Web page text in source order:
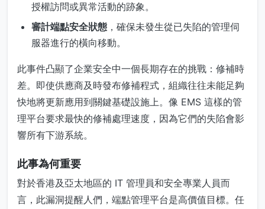
授權訪問或異常活動的跡象。
審計端點安全狀態 ，確保未發生從已失陷的管理伺
服器進行的橫向移動。
此事件凸顯了企業安全中一個長期存在的挑戰：修補時
差。即使供應商及時發布修補程式，組織往往未能足夠
快地將更新應用到關鍵基礎設施上。像 EMS 這樣的管
理平台要求最快的修補處理速度，因為它們的失陷會影
響所有下游系統。
此事為何重要
對於香港及亞太地區的 IT 管理員和安全專業人員而
言，此漏洞提醒人們，端點管理平台是高價值目標。任